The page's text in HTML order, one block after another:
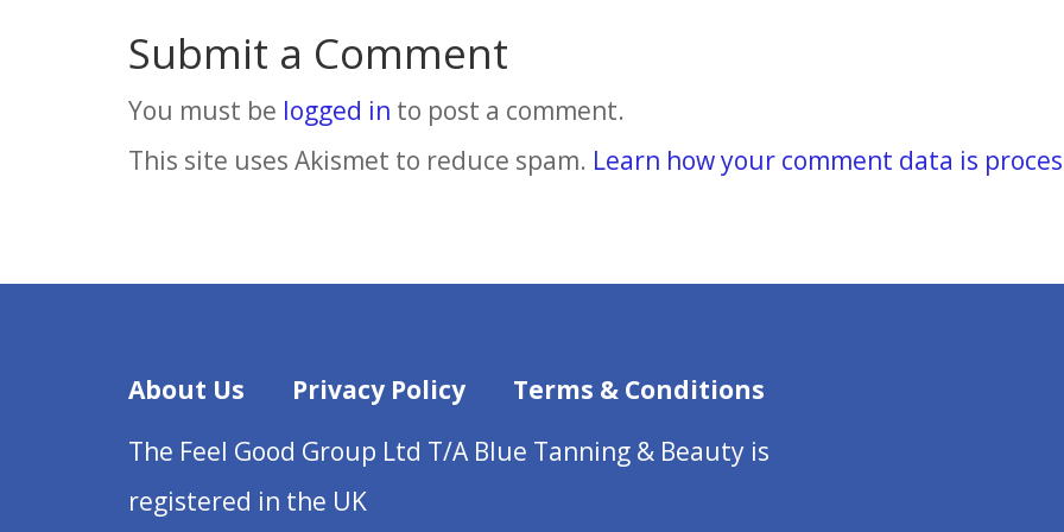
Submit a Comment
You must be logged in to post a comment.
This site uses Akismet to reduce spam. Learn how your comment data is
About Us Privacy Policy
Terms & Conditions
The Feel Good Group Ltd T/A Blue Tanning & Beauty is
registered in the UK